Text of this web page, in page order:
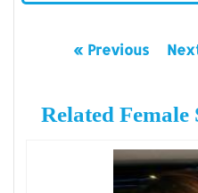
« Previous
Related Female